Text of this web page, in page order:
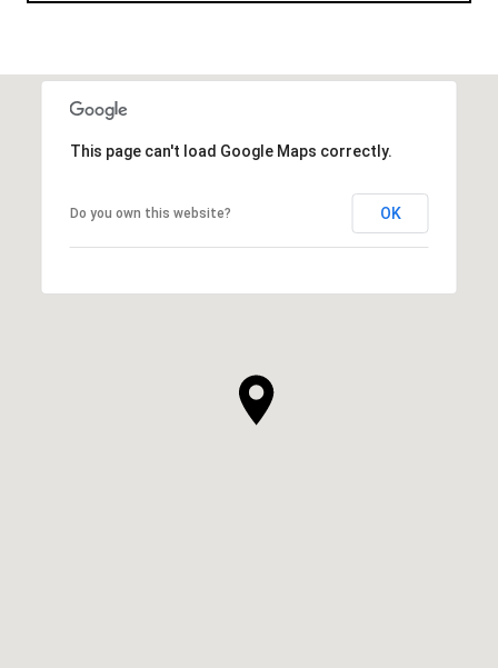
This page can't load Google Maps correctly.
Do you own this website? OK